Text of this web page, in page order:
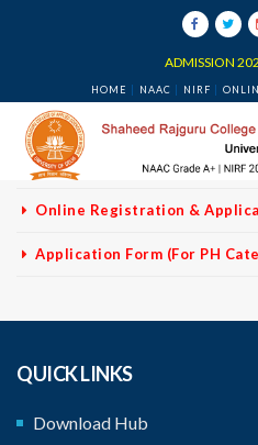
ADMISSION
HOME NAAC NIRF
VACANCY NON
No Fees For PH Category
Vacancy-Non Teaching -
Advertisement
Online Registration &
Application Form (For PH
QUICK LINKS
Download Hub